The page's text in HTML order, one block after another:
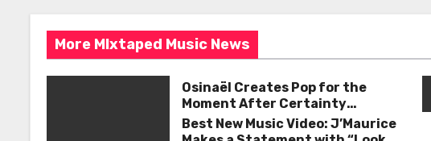
o
k
s
tMore MIxtaped Music News
Osinaël Creates Pop for the
Moment After Certainty
Disappears
Best New Music Video: J’Maurice